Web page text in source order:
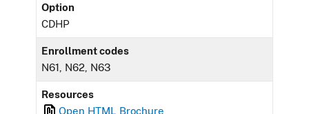
Option
CDHP
Enrollment codes
N61, N62, N63
Resources
Open HTML Brochure